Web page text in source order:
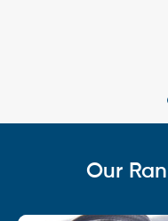
Our